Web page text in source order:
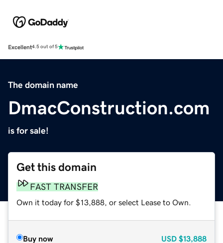
Excellent4.5 out of 5
The domain name
DmacConstruction.com
is for sale!
Get this domain
FAST TRANSFER
Own it today for $13,888, or select Lease to Own.
Buy now USD $13,888